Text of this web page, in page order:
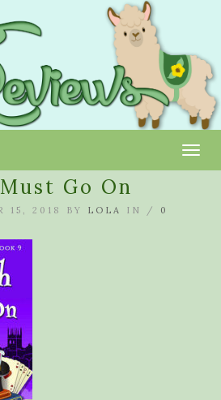
Go On
15, 2018 BY LOLA IN / 0